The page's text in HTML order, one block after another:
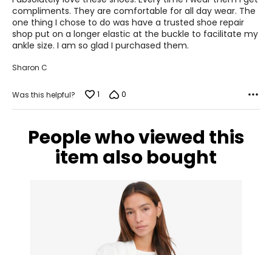
40
9 – 9.5
9.5 – 10
42
10.5 – 11
43
11 – 11.5
5
compliments. They are comfortable for all day wear. The
one thing I chose to do was have a trusted shoe repair
shop put on a longer elastic at the buckle to facilitate my
ankle size. I am so glad I purchased them.
Sharon C
Was this helpful? 1 0
People who viewed this
item also bought